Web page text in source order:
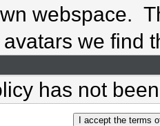
webspace.
we find
has not